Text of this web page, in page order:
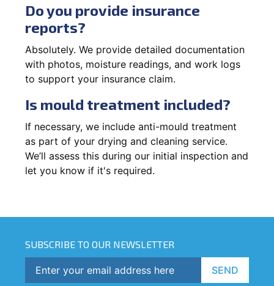
Do you provide insurance
reports?
Absolutely. We provide detailed documentation
with photos, moisture readings, and work logs
to support your insurance claim.
Is mould treatment included?
If necessary, we include anti-mould treatment
as part of your drying and cleaning service.
We’ll assess this during our initial inspection and
let you know if it's required.
SUBSCRIBE TO OUR NEWSLETTER
SEND